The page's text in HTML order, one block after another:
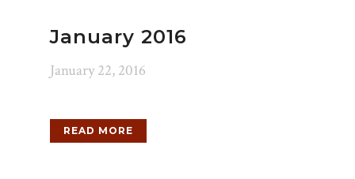
January 2016
January 22, 2016
READ MORE